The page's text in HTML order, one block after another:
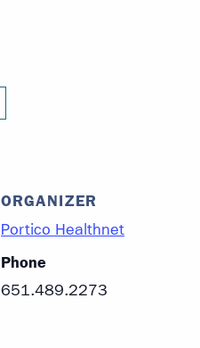
ORGANIZER
Portico Healthnet
Phone
651.489.2273